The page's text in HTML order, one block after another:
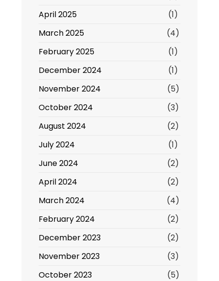
April 2025
(1)
March 2025
(4)
February 2025
(1)
December 2024
(1)
November 2024
(5)
October 2024
(3)
August 2024
(2)
July 2024
(1)
June 2024
(2)
April 2024
(2)
March 2024
(4)
February 2024
(2)
December 2023
(2)
November 2023
(3)
October 2023
(5)